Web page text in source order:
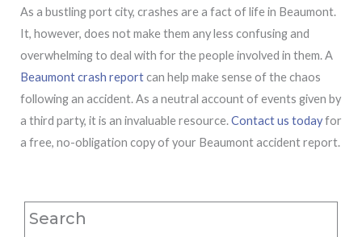
As a bustling port city, crashes are a fact of life in Beaumont.
It, however, does not make them any less confusing and
overwhelming to deal with for the people involved in them. A
Beaumont crash reportcan help make sense of the chaos
following an accident. As a neutral account of events given by
a third party, it is an invaluable resource.Contact us todayfor
a free, no-obligation copy of your Beaumont accident report.
Search